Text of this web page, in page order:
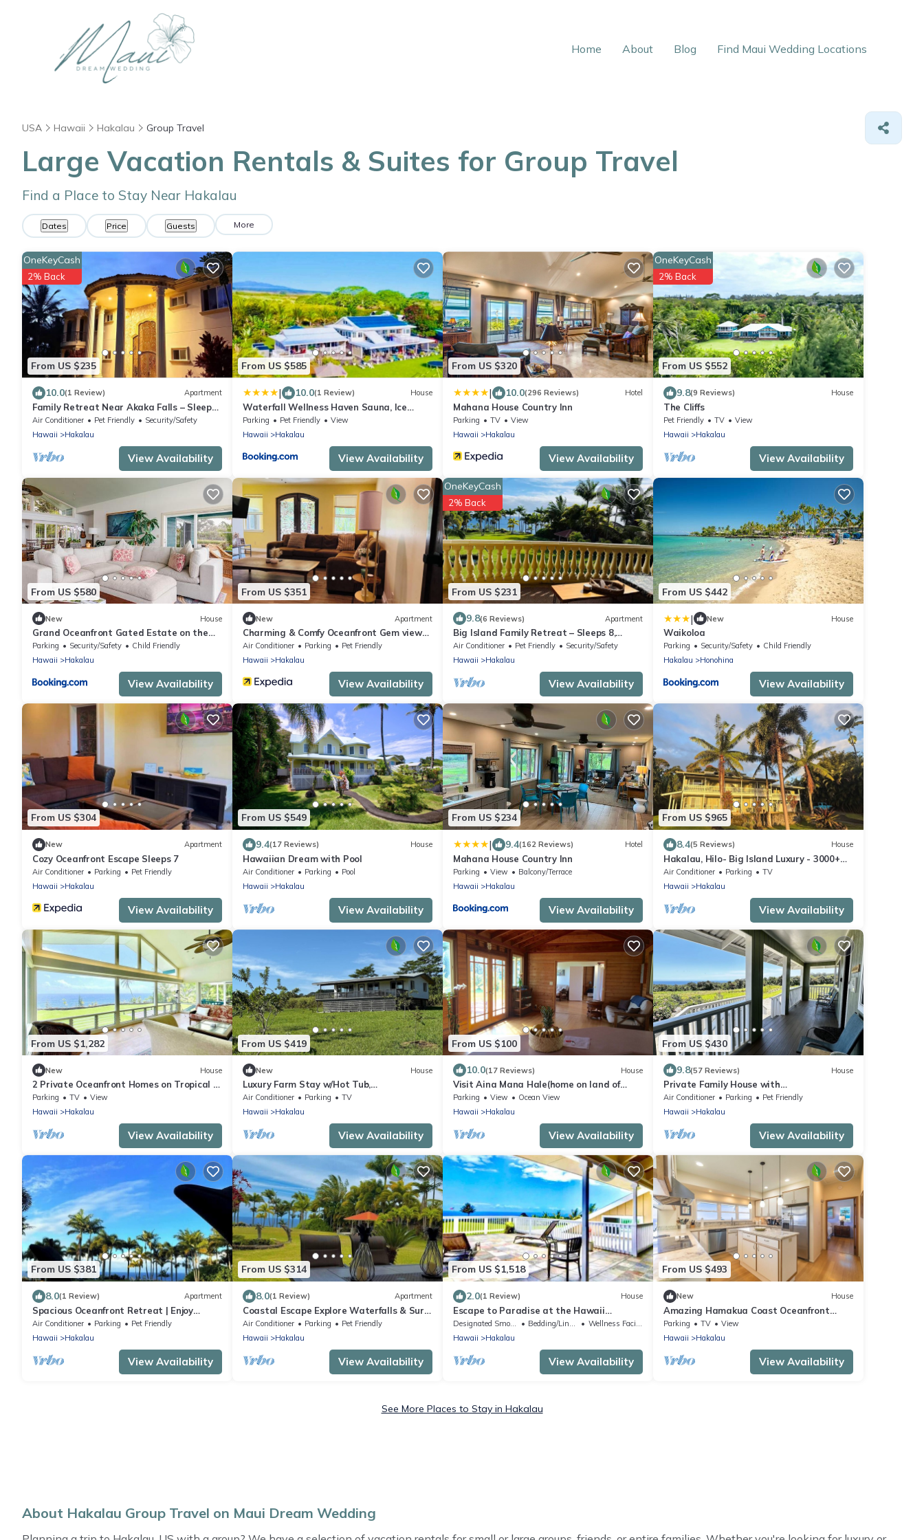
Home About Blog Find Maui Wedding Locations
USA Hawaii Hakalau Group Travel
Large Vacation Rentals & Suites for Group Travel
Find a Place to Stay Near Hakalau
Dates Price Guests More
From US $235
OneKeyCash
2% Back
10.0(1 Review) Apartment
Family Retreat Near Akaka Falls – Sleeps
7 & BBQ
Air Conditioner Pet Friendly
Security/Safety
Hawaii
Hakalau
View Availability
From US $585
| 10.0(1 Review) House
Waterfall Wellness Haven Sauna, Ice
Bath, & More
Parking Pet Friendly
View
Hawaii
Hakalau
View Availability
From US $320
| 10.0(296 Reviews) Hotel
Mahana House Country Inn
Parking TV
View
Hawaii
Hakalau
View Availability
From US $552
OneKeyCash
2% Back
9.8(9 Reviews) House
The Cliffs
Pet Friendly TV
View
Hawaii
Hakalau
View Availability
From US $580
New House
Grand Oceanfront Gated Estate on the
Hamakua Coast
Parking Security/Safety
Child Friendly
Hawaii
Hakalau
View Availability
From US $351
New Apartment
Charming & Comfy Oceanfront Gem views
-Balcony
Air Conditioner Parking
Pet Friendly
Hawaii
Hakalau
View Availability
From US $231
OneKeyCash
2% Back
9.8(6 Reviews) Apartment
Big Island Family Retreat – Sleeps 8,
Ocean View
Air Conditioner Pet Friendly
Security/Safety
Hawaii
Hakalau
View Availability
From US $442
| New House
Waikoloa
Parking Security/Safety
Child Friendly
Hakalau
Honohina
View Availability
From US $304
New Apartment
Cozy Oceanfront Escape Sleeps 7
Air Conditioner Parking
Pet Friendly
Hawaii
Hakalau
View Availability
From US $549
9.4(17 Reviews) House
Hawaiian Dream with Pool
Air Conditioner Parking
Pool
Hawaii
Hakalau
View Availability
From US $234
| 9.4(162 Reviews) Hotel
Mahana House Country Inn
Parking View
Balcony/Terrace
Hawaii
Hakalau
View Availability
From US $965
8.4(5 Reviews) House
Hakalau, Hilo- Big Island Luxury - 3000+
SqFt. 4 Bed 4 Bath. Beach Close.
Air Conditioner Parking
TV
Hawaii
Hakalau
View Availability
From US $1,282
New House
2 Private Oceanfront Homes on Tropical 2
Acres!
Parking TV
View
Hawaii
Hakalau
View Availability
From US $419
New House
Luxury Farm Stay w/Hot Tub,
ColdPlunge&CuddleCows
Air Conditioner Parking
TV
Hawaii
Hakalau
View Availability
From US $100
10.0(17 Reviews) House
Visit Aina Mana Hale(home on land of
sacred power)on the beautiful Hamakua
Coast
Parking View
Ocean View
Hawaii
Hakalau
View Availability
From US $430
9.8(57 Reviews) House
Private Family House with
Ocean/Mountain Views
Air Conditioner Parking
Pet Friendly
Hawaii
Hakalau
View Availability
From US $381
8.0(1 Review) Apartment
Spacious Oceanfront Retreat | Enjoy
Outdoor Games & BBQ Fun
Air Conditioner Parking
Pet Friendly
Hawaii
Hakalau
View Availability
From US $314
8.0(1 Review) Apartment
Coastal Escape Explore Waterfalls & Surf
Beaches
Air Conditioner Parking
Pet Friendly
Hawaii
Hakalau
View Availability
From US $1,518
2.0(1 Review) House
Escape to Paradise at the Hawaii
Wellness Retreat /Waterfall Estate in
Hakalau
Designated Smoking Area Bedding/Linens
Wellness Facilities
Hawaii
Hakalau
View Availability
From US $493
New House
Amazing Hamakua Coast Oceanfront
Retreat - 2BR Private Home
Parking TV
View
Hawaii
Hakalau
View Availability
See More Places to Stay in Hakalau
About Hakalau Group Travel on Maui Dream Wedding